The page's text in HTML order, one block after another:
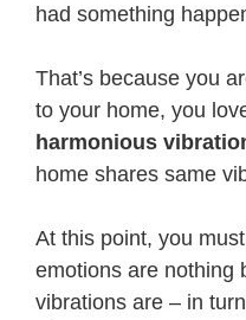
had something
That’s because you
to your home, you
harmonious
home shares same
At this point, you
emotions are nothing
vibrations are – in